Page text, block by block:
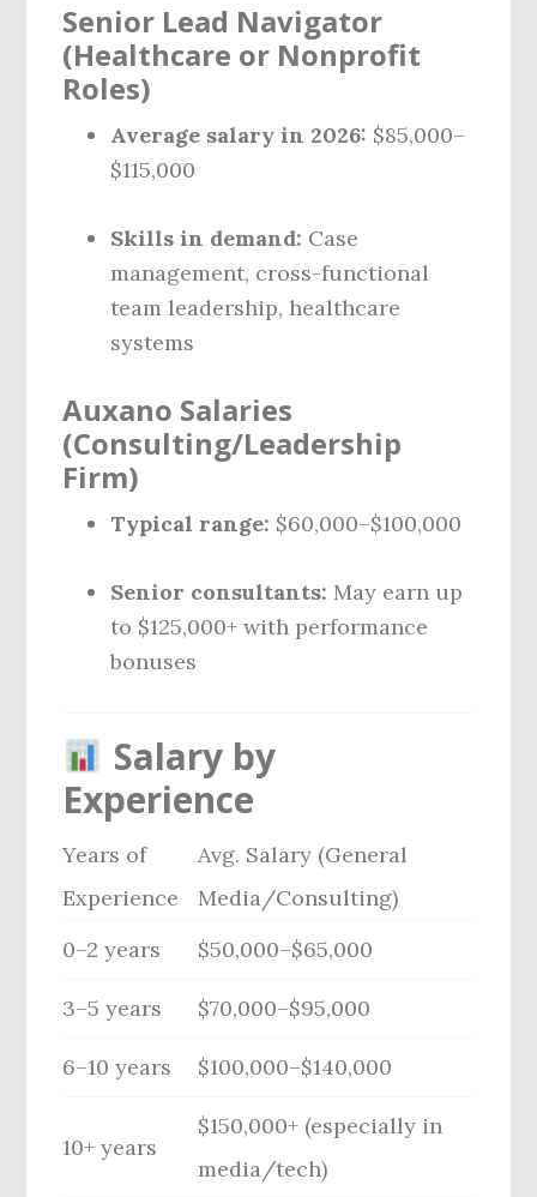
Senior Lead Navigator
(Healthcare or Nonprofit
Roles)
Average salary in 2026: $85,000–
$115,000
Skills in demand: Case
management, cross-functional
team leadership, healthcare
systems
Auxano Salaries
(Consulting/Leadership
Firm)
Typical range: $60,000–$100,000
Senior consultants: May earn up
to $125,000+ with performance
bonuses
Salary by
Experience
Years of
Experience
Avg. Salary (General
Media/Consulting)
0–2 years
$50,000–$65,000
3–5 years $70,000–$95,000
6–10 years $100,000–$140,000
10+ years
$150,000+ (especially in
media/tech)